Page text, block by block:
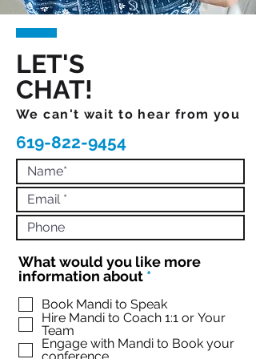
LET'S
CHAT!
We can't wait to hear from you
619-822-9454
What would you like more
information about *R
q
u
r
Book Mandi to Speak
Hire Mandi to Coach 1:1 or Your
Team
Engage with Mandi to Book your